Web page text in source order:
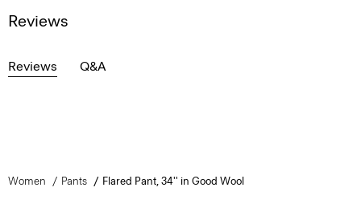
Reviews
Reviews Q&A
Women Pants Flared Pant, 34'' in Good Wool